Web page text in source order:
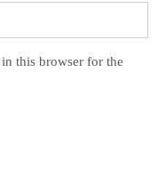
this browser for the